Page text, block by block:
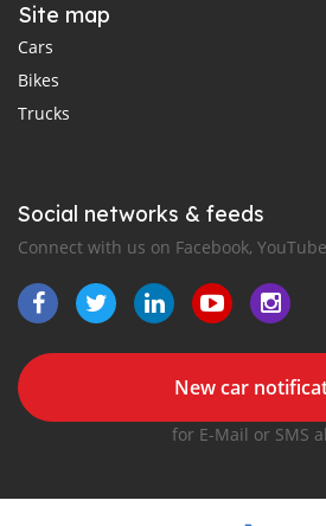
Site map
Cars
Bikes
Trucks
Social networks & feeds
Connect with us on Facebook,
New car
for E-Mail or SMS